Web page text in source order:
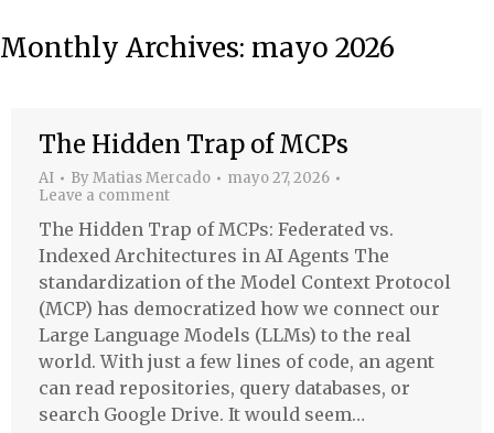
Monthly Archives: mayo 2026
The Hidden Trap of MCPs
AI ByMatias Mercado
mayo 27, 2026
Leave a comment
The Hidden Trap of MCPs: Federated vs.
Indexed Architectures in AI Agents The
standardization of the Model Context Protocol
(MCP) has democratized how we connect our
Large Language Models (LLMs) to the real
world. With just a few lines of code, an agent
can read repositories, query databases, or
search Google Drive. It would seem…